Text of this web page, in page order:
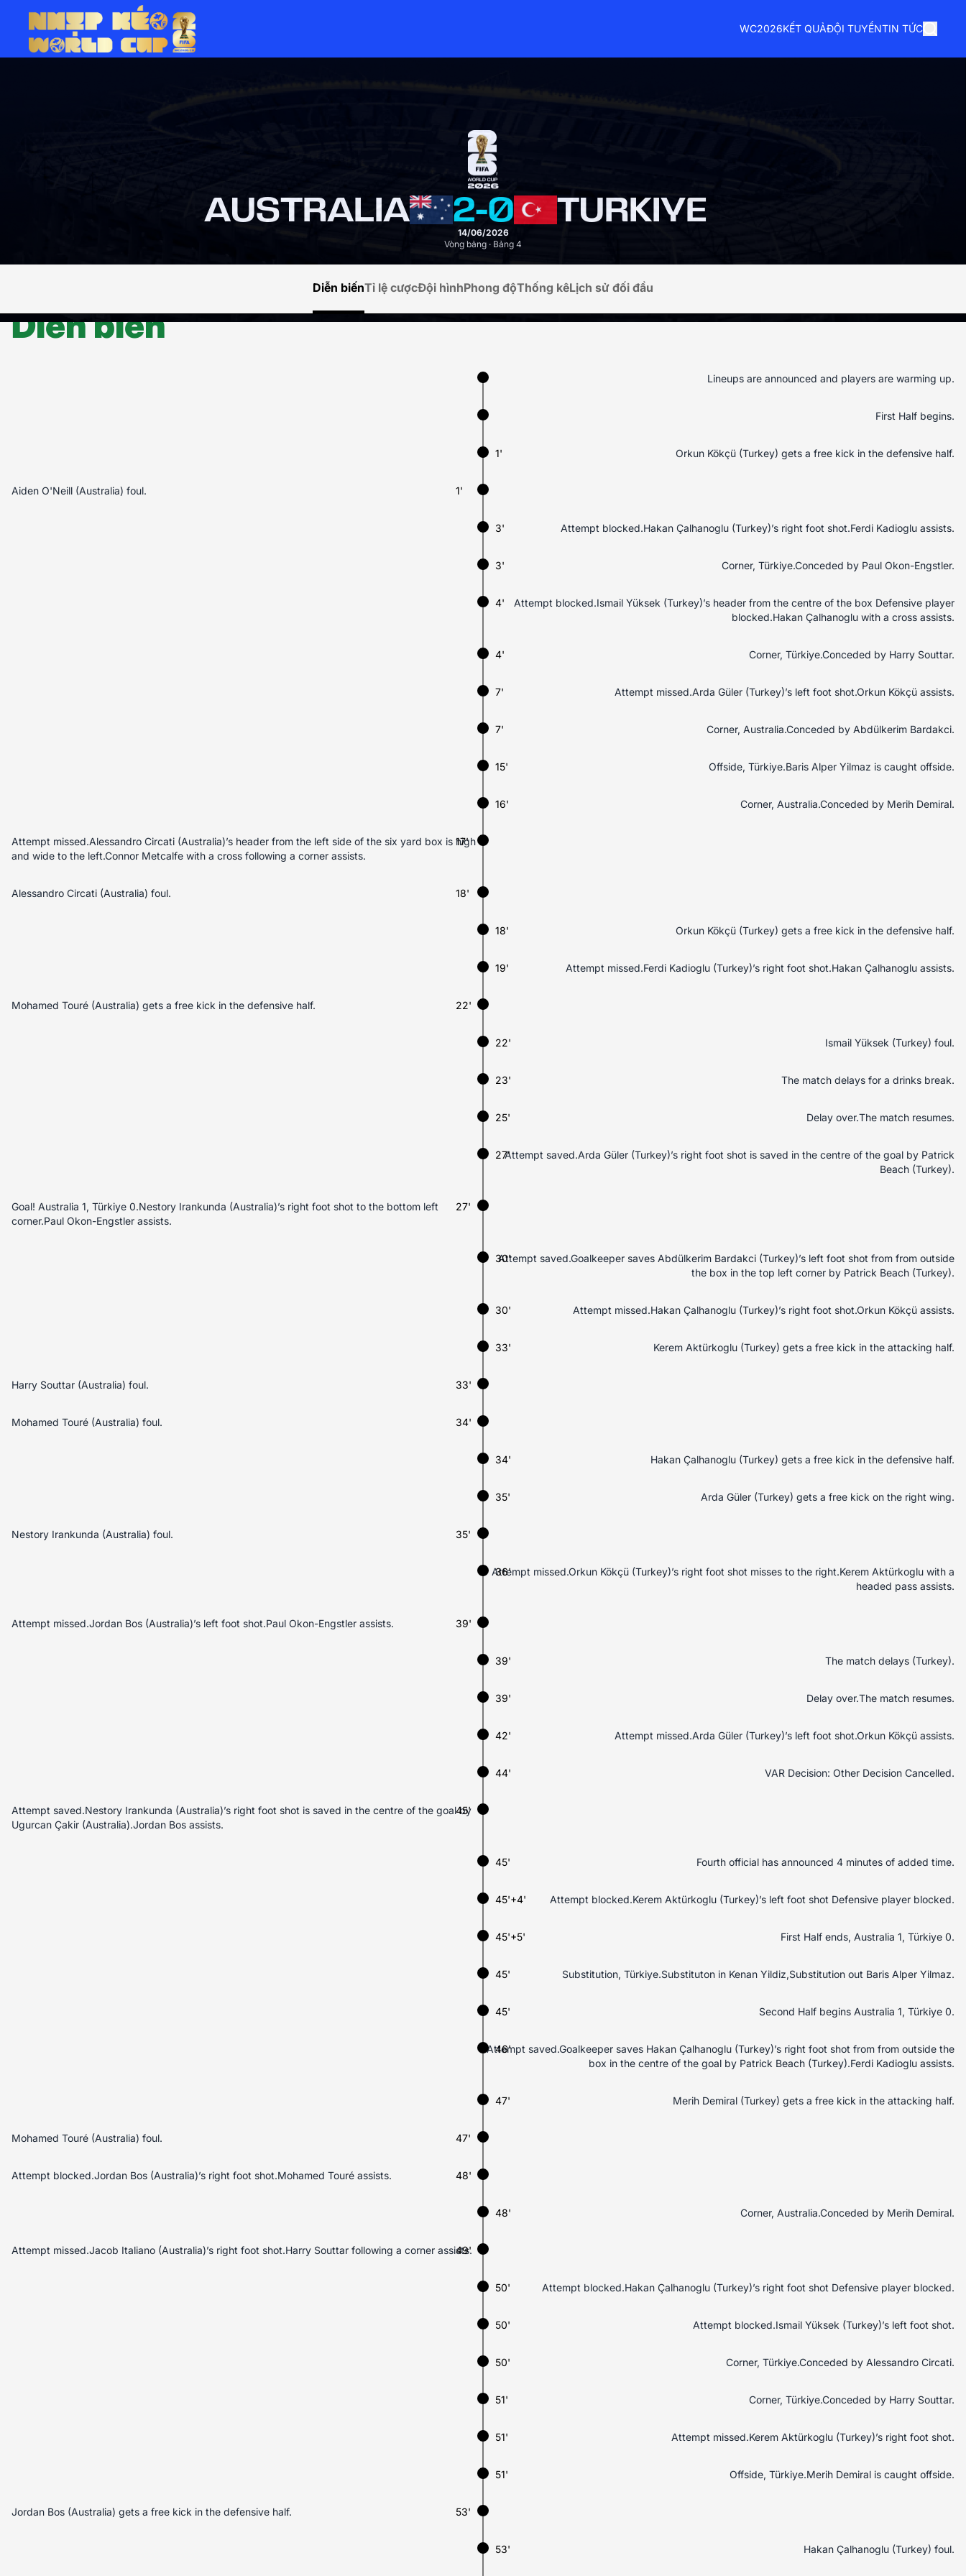
WC2026KẾT QUẢĐỘI TUYỂNTIN TỨC
AUSTRALIA 2-0 TURKIYE
14/06/2026
Vòng bảng · Bảng 4
Diễn biếnTỉ lệ cượcĐội hìnhPhong độThống kêLịch sử đối đầu
Diễn biến
Lineups are announced and players are warming up.
First Half begins.
1' Orkun Kökçü (Turkey) gets a free kick in the defensive half.
Aiden O'Neill (Australia) foul. 1'
3' Attempt blocked.Hakan Çalhanoglu (Turkey)’s right foot shot.Ferdi Kadioglu assists.
3' Corner, Türkiye.Conceded by Paul Okon-Engstler.
4'
Attempt blocked.Ismail Yüksek (Turkey)’s header from the centre of the box Defensive player
blocked.Hakan Çalhanoglu with a cross assists.
4' Corner, Türkiye.Conceded by Harry Souttar.
7' Attempt missed.Arda Güler (Turkey)’s left foot shot.Orkun Kökçü assists.
7' Corner, Australia.Conceded by Abdülkerim Bardakci.
15' Offside, Türkiye.Baris Alper Yilmaz is caught offside.
16' Corner, Australia.Conceded by Merih Demiral.
Attempt missed.Alessandro Circati (Australia)’s header from the left side of the six yard box is high
and wide to the left.Connor Metcalfe with a cross following a corner assists.
17'
Alessandro Circati (Australia) foul. 18'
18' Orkun Kökçü (Turkey) gets a free kick in the defensive half.
19' Attempt missed.Ferdi Kadioglu (Turkey)’s right foot shot.Hakan Çalhanoglu assists.
Mohamed Touré (Australia) gets a free kick in the defensive half. 22'
22' Ismail Yüksek (Turkey) foul.
23' The match delays for a drinks break.
25' Delay over.The match resumes.
27'Attempt saved.Arda Güler (Turkey)’s right foot shot is saved in the centre of the goal by Patrick
Beach (Turkey).
Goal! Australia 1, Türkiye 0.Nestory Irankunda (Australia)’s right foot shot to the bottom left
corner.Paul Okon-Engstler assists.
27'
30'
Attempt saved.Goalkeeper saves Abdülkerim Bardakci (Turkey)’s left foot shot from from outside
the box in the top left corner by Patrick Beach (Turkey).
30' Attempt missed.Hakan Çalhanoglu (Turkey)’s right foot shot.Orkun Kökçü assists.
33' Kerem Aktürkoglu (Turkey) gets a free kick in the attacking half.
Harry Souttar (Australia) foul. 33'
Mohamed Touré (Australia) foul. 34'
34' Hakan Çalhanoglu (Turkey) gets a free kick in the defensive half.
35' Arda Güler (Turkey) gets a free kick on the right wing.
Nestory Irankunda (Australia) foul. 35'
36'
Attempt missed.Orkun Kökçü (Turkey)’s right foot shot misses to the right.Kerem Aktürkoglu with a
headed pass assists.
Attempt missed.Jordan Bos (Australia)’s left foot shot.Paul Okon-Engstler assists. 39'
39' The match delays (Turkey).
39' Delay over.The match resumes.
42' Attempt missed.Arda Güler (Turkey)’s left foot shot.Orkun Kökçü assists.
44' VAR Decision: Other Decision Cancelled.
Attempt saved.Nestory Irankunda (Australia)’s right foot shot is saved in the centre of the goal by
Ugurcan Çakir (Australia).Jordan Bos assists.
45'
45' Fourth official has announced 4 minutes of added time.
45'+4' Attempt blocked.Kerem Aktürkoglu (Turkey)’s left foot shot Defensive player blocked.
45'+5' First Half ends, Australia 1, Türkiye 0.
45' Substitution, Türkiye.Substituton in Kenan Yildiz,Substitution out Baris Alper Yilmaz.
45' Second Half begins Australia 1, Türkiye 0.
46'
Attempt saved.Goalkeeper saves Hakan Çalhanoglu (Turkey)’s right foot shot from from outside the
box in the centre of the goal by Patrick Beach (Turkey).Ferdi Kadioglu assists.
47' Merih Demiral (Turkey) gets a free kick in the attacking half.
Mohamed Touré (Australia) foul. 47'
Attempt blocked.Jordan Bos (Australia)’s right foot shot.Mohamed Touré assists. 48'
48' Corner, Australia.Conceded by Merih Demiral.
Attempt missed.Jacob Italiano (Australia)’s right foot shot.Harry Souttar following a corner assists.
49'
50' Attempt blocked.Hakan Çalhanoglu (Turkey)’s right foot shot Defensive player blocked.
50' Attempt blocked.Ismail Yüksek (Turkey)’s left foot shot.
50' Corner, Türkiye.Conceded by Alessandro Circati.
51' Corner, Türkiye.Conceded by Harry Souttar.
51' Attempt missed.Kerem Aktürkoglu (Turkey)’s right foot shot.
51' Offside, Türkiye.Merih Demiral is caught offside.
Jordan Bos (Australia) gets a free kick in the defensive half. 53'
53' Hakan Çalhanoglu (Turkey) foul.